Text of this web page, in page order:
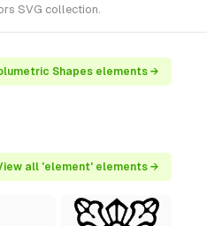
SVG collection.
Shapes elements →
all 'element' elements →